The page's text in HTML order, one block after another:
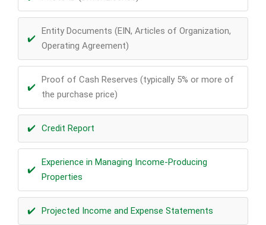
Entity Documents (EIN, Articles of Organization,
Operating Agreement)
Proof of Cash Reserves (typically 5% or more of
the purchase price)
Credit Report
Experience in Managing Income-Producing
Properties
Projected Income and Expense Statements